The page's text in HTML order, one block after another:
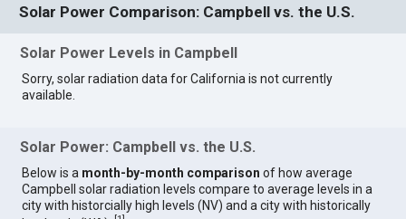
Solar Power Comparison: Campbell vs. the U.S.
Solar Power Levels in Campbell
Sorry, solar radiation data for California is not currently
available.
Solar Power: Campbell vs. the U.S.
Below is a month-by-month comparison of how average
Campbell solar radiation levels compare to average levels in a
city with historcially high levels (NV) and a city with historically